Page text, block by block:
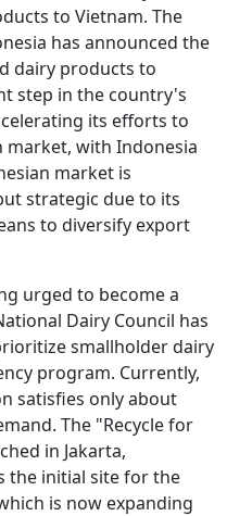
to Vietnam. The
has announced the
dairy products to
step in the country's
its efforts to
market, with Indonesia
market is
strategic due to its
to diversify export
urged to become a
Dairy Council has
smallholder dairy
program. Currently,
satisfies only about
The "Recycle for
in Jakarta,
the initial site for the
is now expanding